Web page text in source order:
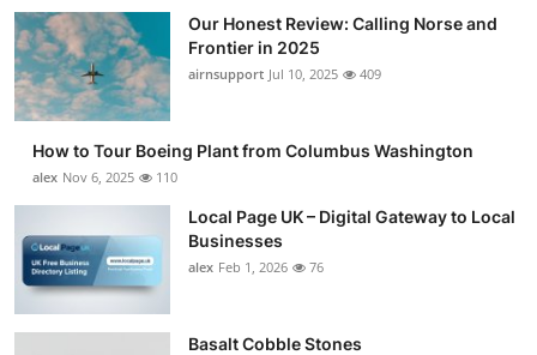
Our Honest Review: Calling Norse and
Frontier in 2025
airnsupport Jul 10, 2025 409
How to Tour Boeing Plant from Columbus Washington
alex Nov 6, 2025 110
Local Page UK – Digital Gateway to Local
Businesses
alex Feb 1, 2026 76
Basalt Cobble Stones